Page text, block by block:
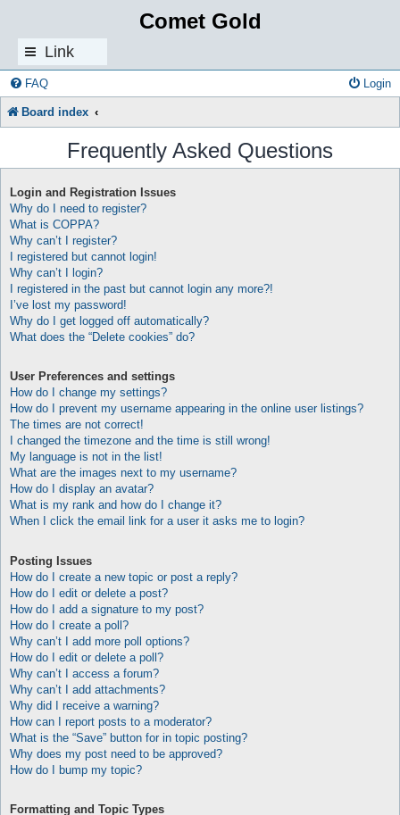
Comet Gold
Link
s
FAQ Login
Board index
Frequently Asked Questions
Login and Registration Issues
Why do I need to register?
What is COPPA?
Why can’t I register?
I registered but cannot login!
Why can’t I login?
I registered in the past but cannot login any more?!
I’ve lost my password!
Why do I get logged off automatically?
What does the “Delete cookies” do?
User Preferences and settings
How do I change my settings?
How do I prevent my username appearing in the online user listings?
The times are not correct!
I changed the timezone and the time is still wrong!
My language is not in the list!
What are the images next to my username?
How do I display an avatar?
What is my rank and how do I change it?
When I click the email link for a user it asks me to login?
Posting Issues
How do I create a new topic or post a reply?
How do I edit or delete a post?
How do I add a signature to my post?
How do I create a poll?
Why can’t I add more poll options?
How do I edit or delete a poll?
Why can’t I access a forum?
Why can’t I add attachments?
Why did I receive a warning?
How can I report posts to a moderator?
What is the “Save” button for in topic posting?
Why does my post need to be approved?
How do I bump my topic?
Formatting and Topic Types